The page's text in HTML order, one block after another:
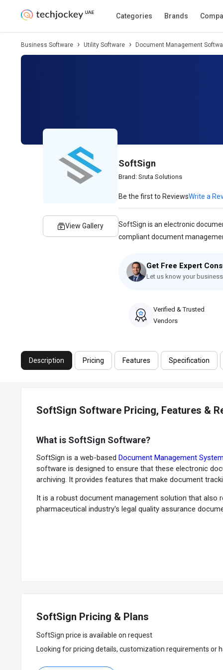
Categories Brands
Description Pricing Features
Business Software Utility Software Document Management
View Gallery
SoftSign
Brand:Sruta Solutions
Be the first to ReviewsWrite a
SoftSign is an electronic
compliant document
Get Free Expert
Let us know your
Verified & Trusted
Vendors
Description Pricing Features Specification
SoftSign Software Pricing, Features &
What is SoftSign Software?
SoftSign is a web-based Document Management System
software is designed to ensure that these electronic
archiving. It provides features that make document
It is a robust document management solution that also
pharmaceutical industry's legal quality assurance
The document management system provides an
Electronic Document Management:
Tracking and Searching: You can simplify the
Manage Compliance:SoftSign automates compliance
SoftSign Pricing & Plans
SoftSign price is available on request
Looking for pricing details, customization requirements or